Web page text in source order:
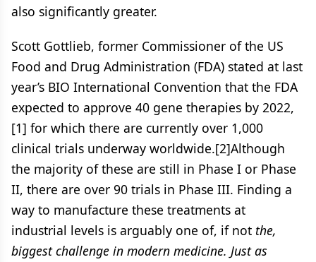
also significantly greater.
Scott Gottlieb, former Commissioner of the US
Food and Drug Administration (FDA) stated at last
year’s BIO International Convention that the FDA
expected to approve 40 gene therapies by 2022,
[1] for which there are currently over 1,000
clinical trials underway worldwide.[2]Although
the majority of these are still in Phase I or Phase
II, there are over 90 trials in Phase III. Finding a
way to manufacture these treatments at
industrial levels is arguably one of, if not the,
biggest challenge in modern medicine. Just as